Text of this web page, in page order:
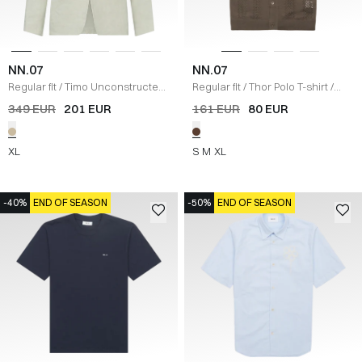
NN.07
Regular fit/Timo Unconstructed
Hør Blazer
SAND
349 EUR 201 EUR
XL
NN.07
Regular fit/Thor Polo T-shirt/
BRUN
161 EUR 80 EUR
S M XL
-40% END OF SEASON -50% END OF SEASON